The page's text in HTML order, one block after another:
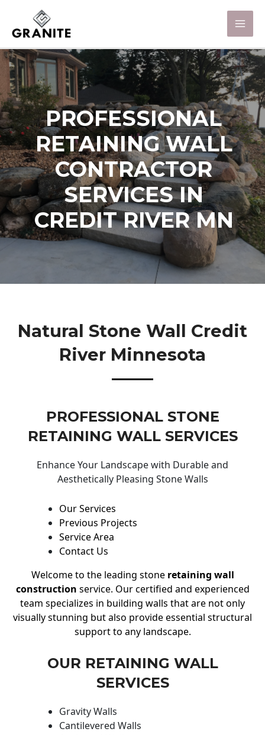
PROFESSIONAL
RETAINING WALL
CONTRACTOR
SERVICES IN
CREDIT RIVER MN
Natural Stone Wall Credit
River Minnesota
PROFESSIONAL STONE
RETAINING WALL SERVICES
Enhance Your Landscape with Durable and
Aesthetically Pleasing Stone Walls
Our Services
Previous Projects
Service Area
Contact Us
Welcome to the leading stone retaining wall
construction service. Our certified and experienced
team specializes in building walls that are not only
visually stunning but also provide essential structural
support to any landscape.
OUR RETAINING WALL
SERVICES
Gravity Walls
Cantilevered Walls